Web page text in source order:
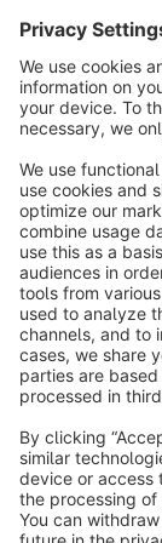
About
Discover
Resources